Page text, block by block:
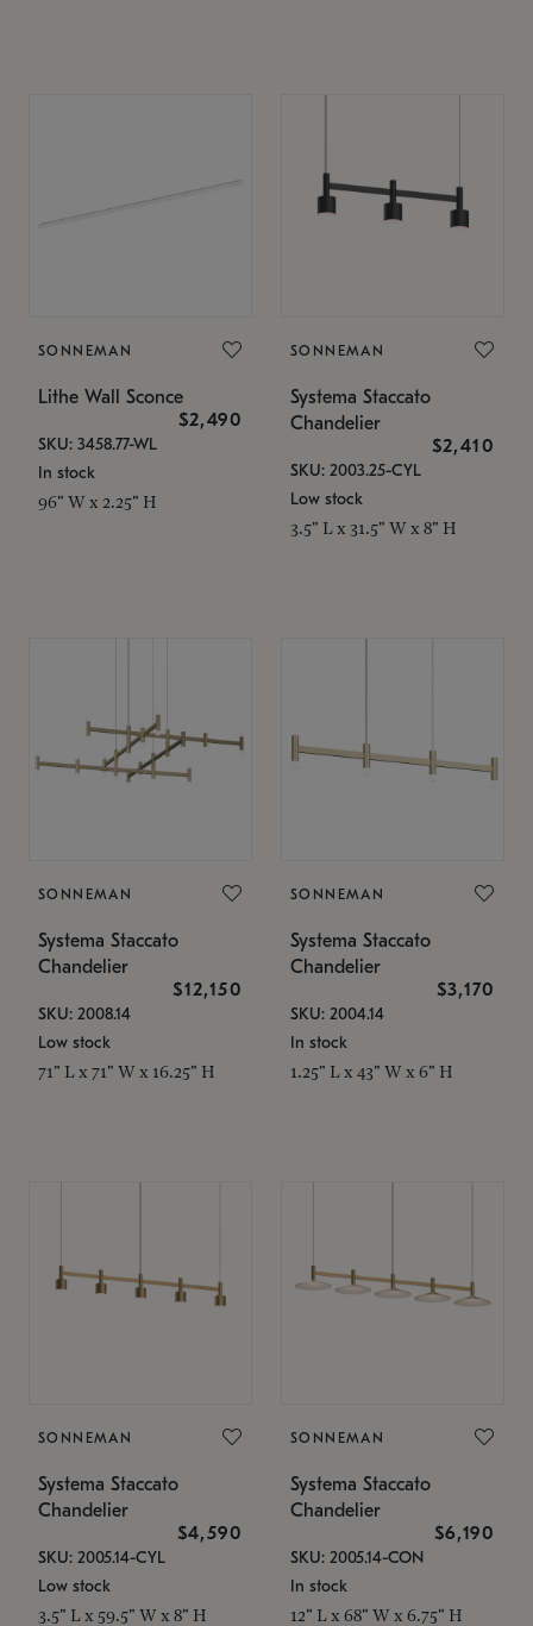
SONNEMAN
Lithe Wall Sconce
$2,490
SKU: 3458.77-WL
In stock
96" W x 2.25" H
SONNEMAN
Systema Staccato
Chandelier
$2,410
SKU: 2003.25-CYL
Low stock
3.5" L x 31.5" W x 8" H
SONNEMAN
Systema Staccato
Chandelier
$12,150
SKU: 2008.14
Low stock
71" L x 71" W x 16.25" H
SONNEMAN
Systema Staccato
Chandelier
$3,170
SKU: 2004.14
In stock
1.25" L x 43" W x 6" H
SONNEMAN
Systema Staccato
Chandelier
$4,590
SKU: 2005.14-CYL
Low stock
3.5" L x 59.5" W x 8" H
SONNEMAN
Systema Staccato
Chandelier
$6,190
SKU: 2005.14-CON
In stock
12" L x 68" W x 6.75" H